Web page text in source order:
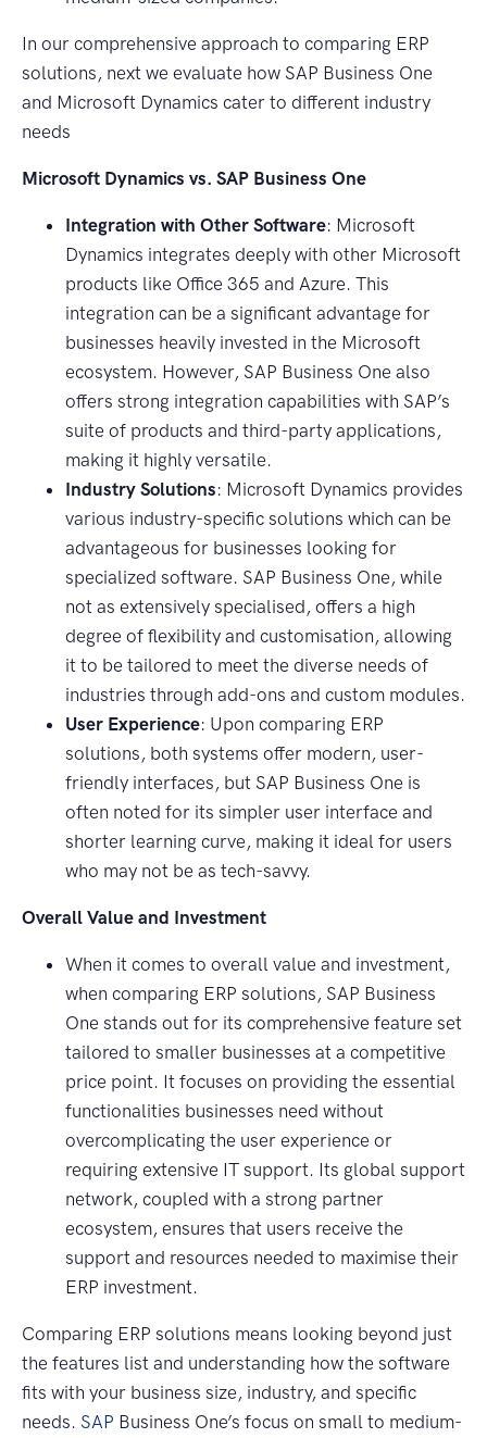
In our comprehensive approach to comparing ERP
solutions, next we evaluate how SAP Business One
and Microsoft Dynamics cater to different industry
needs
Microsoft Dynamics vs. SAP Business One
Integration with Other Software: Microsoft
Dynamics integrates deeply with other Microsoft
products like Office 365 and Azure. This
integration can be a significant advantage for
businesses heavily invested in the Microsoft
ecosystem. However, SAP Business One also
offers strong integration capabilities with SAP’s
suite of products and third-party applications,
making it highly versatile.
Industry Solutions: Microsoft Dynamics provides
various industry-specific solutions which can be
advantageous for businesses looking for
specialized software. SAP Business One, while
not as extensively specialised, offers a high
degree of flexibility and customisation, allowing
it to be tailored to meet the diverse needs of
industries through add-ons and custom modules.
User Experience: Upon comparing ERP
solutions, both systems offer modern, user-
friendly interfaces, but SAP Business One is
often noted for its simpler user interface and
shorter learning curve, making it ideal for users
who may not be as tech-savvy.
Overall Value and Investment
When it comes to overall value and investment,
when comparing ERP solutions, SAP Business
One stands out for its comprehensive feature set
tailored to smaller businesses at a competitive
price point. It focuses on providing the essential
functionalities businesses need without
overcomplicating the user experience or
requiring extensive IT support. Its global support
network, coupled with a strong partner
ecosystem, ensures that users receive the
support and resources needed to maximise their
ERP investment.
Comparing ERP solutions means looking beyond just
the features list and understanding how the software
fits with your business size, industry, and specific
needs. SAP Business One’s focus on small to medium-